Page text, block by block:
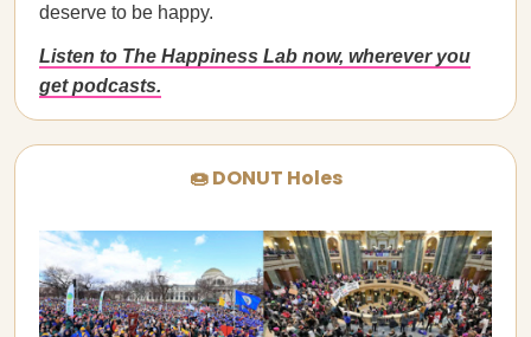
deserve to be happy.
Listen to The Happiness Lab now, wherever you
get podcasts.
🍩 DONUT Holes